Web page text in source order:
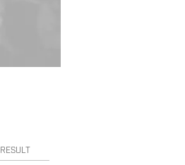
RESULT